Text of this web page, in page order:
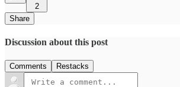
2
Share
Discussion about this post
Comments Restacks